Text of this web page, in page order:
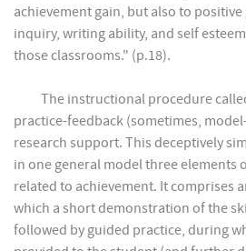
achievement gain, but also to
inquiry, writing ability, and self
those classrooms." (p.18).
The instructional procedure
practice-feedback (sometimes,
research support. This deceptively
in one general model three elements
related to achievement. It comprises
which a short demonstration of the
followed by guided practice, during